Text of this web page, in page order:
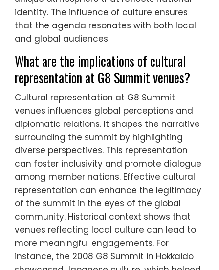
identity. The influence of culture ensures
that the agenda resonates with both local
and global audiences.
What are the implications of cultural
representation at G8 Summit venues?
Cultural representation at G8 Summit
venues influences global perceptions and
diplomatic relations. It shapes the narrative
surrounding the summit by highlighting
diverse perspectives. This representation
can foster inclusivity and promote dialogue
among member nations. Effective cultural
representation can enhance the legitimacy
of the summit in the eyes of the global
community. Historical context shows that
venues reflecting local culture can lead to
more meaningful engagements. For
instance, the 2008 G8 Summit in Hokkaido